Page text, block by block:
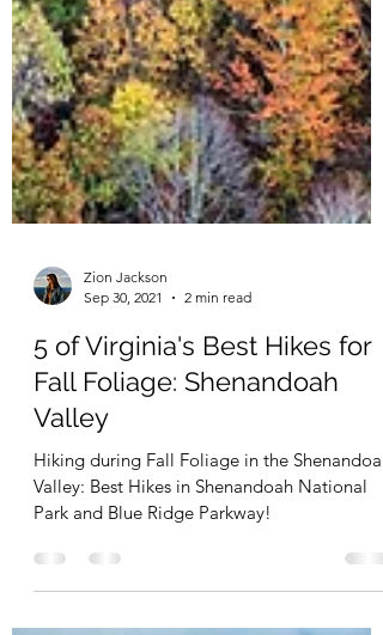
Zion Jackson
Sep 30, 2021
2 min read
5 of Virginia's Best Hikes for
Fall Foliage: Shenandoah
Valley
Hiking during Fall Foliage in the Shenandoah
Park and Blue Ridge Parkway!